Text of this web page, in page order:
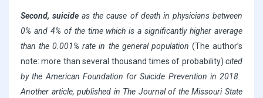
Second, suicide as the cause of death in physicians between
0% and 4% of the time which is a significantly higher average
than the 0.001% rate in the general population (The author’s
note: more than several thousand times of probability) cited
by the American Foundation for Suicide Prevention in 2018.
Another article, published in The Journal of the Missouri State